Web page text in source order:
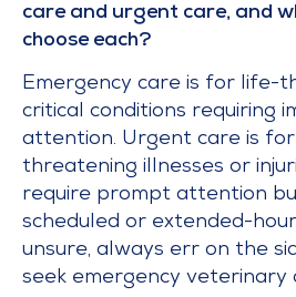
care and urgent care, and
choose each?
Emergency care is for life-
critical conditions requiring
attention. Urgent care is
threatening illnesses or
require prompt attention
scheduled or extended-
unsure, always err on the
seek emergency veterinary